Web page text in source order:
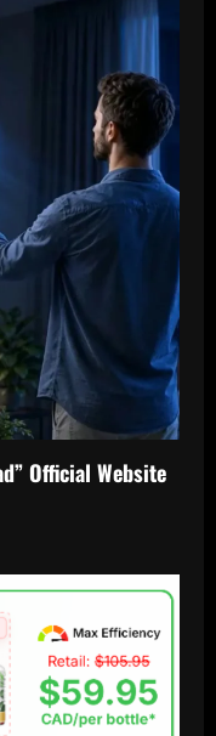
Official Website